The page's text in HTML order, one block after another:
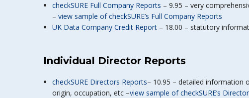
checkSURE Full Company Reports – 9.95 – very
– view sample of checkSURE’s Full Company Reports
UK Data Company Credit Report – 18.00 – statutory
Individual Director Reports
checkSURE Directors Reports– 10.95 – detailed information
origin, occupation, etc –view sample of checkSURE’s